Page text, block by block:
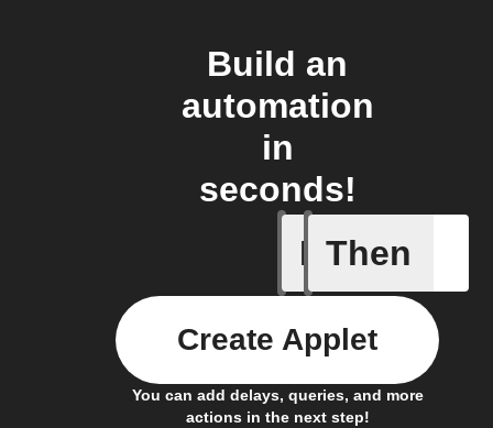
Build an
automation
in
seconds!
If
Camera
Then
You can add delays, queries, and more
actions in the next step!
Create Applet